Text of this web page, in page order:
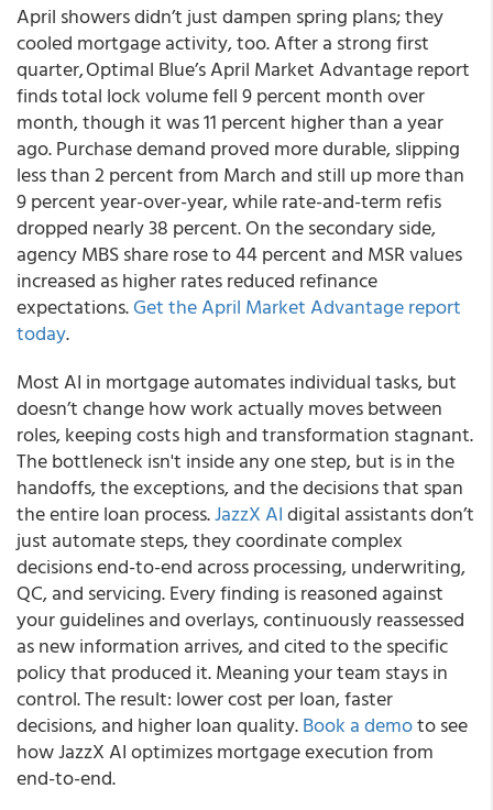
April showers didn’t just dampen spring plans; they
cooled mortgage activity, too. After a strong first
quarter, Optimal Blue’s April Market Advantage report
finds total lock volume fell 9 percent month over
month, though it was 11 percent higher than a year
ago. Purchase demand proved more durable, slipping
less than 2 percent from March and still up more than
9 percent year-over-year, while rate-and-term refis
dropped nearly 38 percent. On the secondary side,
agency MBS share rose to 44 percent and MSR values
increased as higher rates reduced refinance
expectations.Get the April Market Advantage report
today.
Most AI in mortgage automates individual tasks, but
doesn’t change how work actually moves between
roles, keeping costs high and transformation stagnant.
The bottleneck isn't inside any one step, but is in the
handoffs, the exceptions, and the decisions that span
the entire loan process.JazzX AIdigital assistants don’t
just automate steps, they coordinate complex
decisions end-to-end across processing, underwriting,
QC, and servicing. Every finding is reasoned against
your guidelines and overlays, continuously reassessed
as new information arrives, and cited to the specific
policy that produced it. Meaning your team stays in
control. The result: lower cost per loan, faster
decisions, and higher loan quality.Book a demoto see
how JazzX AI optimizes mortgage execution from
end-to-end.